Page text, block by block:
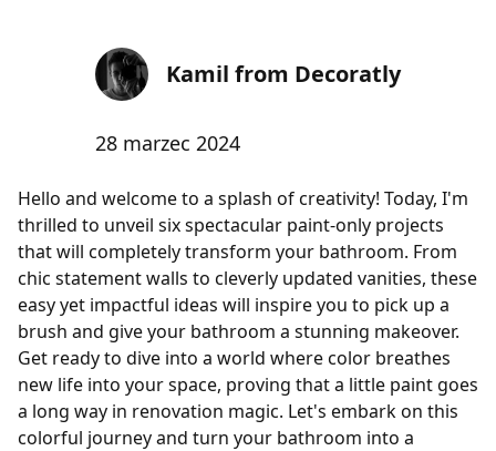
Kamil from Decoratly
28 marzec 2024
Hello and welcome to a splash of creativity! Today, I'm
thrilled to unveil six spectacular paint-only projects
that will completely transform your bathroom. From
chic statement walls to cleverly updated vanities, these
easy yet impactful ideas will inspire you to pick up a
brush and give your bathroom a stunning makeover.
Get ready to dive into a world where color breathes
new life into your space, proving that a little paint goes
a long way in renovation magic. Let's embark on this
colorful journey and turn your bathroom into a